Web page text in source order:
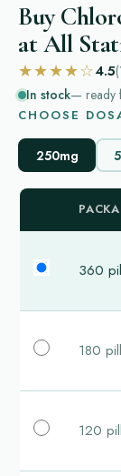
Buy
at All
★★★★☆4.5
In stock— ready
CHOOSE
250mg
360
180
120